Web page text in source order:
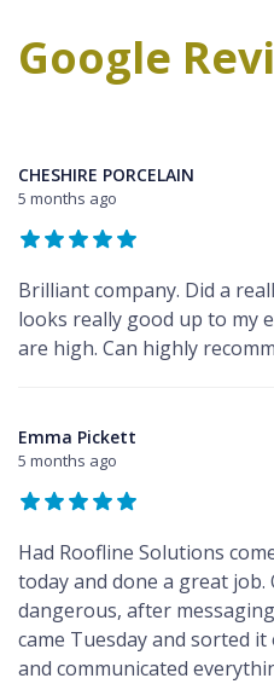
Google
CHESHIRE PORCELAIN
5 months ago
Brilliant company. Did a
looks really good up to my
are high. Can highly
Emma Pickett
5 months ago
Had Roofline Solutions
today and done a great
dangerous, after
came Tuesday and sorted
and communicated